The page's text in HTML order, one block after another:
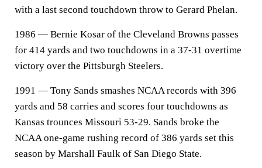
with a last second touchdown throw to Gerard Phelan.
1986 — Bernie Kosar of the Cleveland Browns passes
for 414 yards and two touchdowns in a 37-31 overtime
victory over the Pittsburgh Steelers.
1991 — Tony Sands smashes NCAA records with 396
yards and 58 carries and scores four touchdowns as
Kansas trounces Missouri 53-29. Sands broke the
NCAA one-game rushing record of 386 yards set this
season by Marshall Faulk of San Diego State.